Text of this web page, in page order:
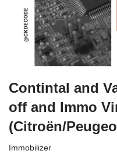
Contintal and
off and Immo
(Citroën/
Immobilizer